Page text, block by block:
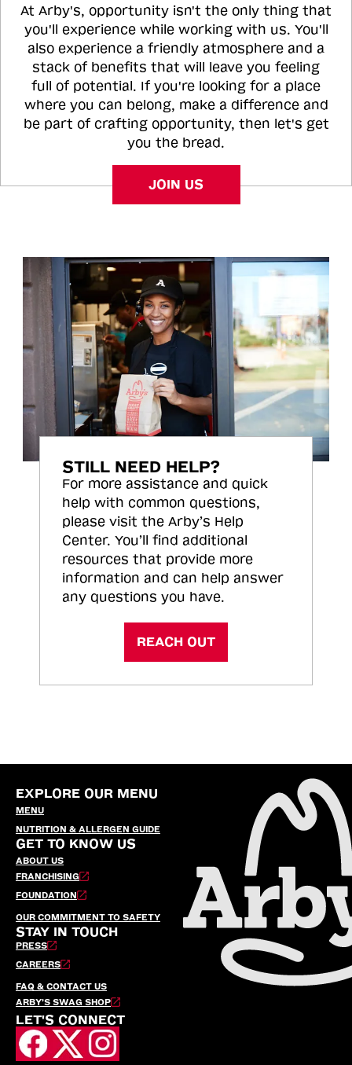
At Arby's, opportunity isn't the only thing that
you'll experience while working with us. You'll
also experience a friendly atmosphere and a
stack of benefits that will leave you feeling
full of potential. If you're looking for a place
where you can belong, make a difference and
be part of crafting opportunity, then let's get
you the bread.
JOIN US
STILL NEED HELP?
For more assistance and quick
help with common questions,
please visit the Arby’s Help
Center. You’ll find additional
resources that provide more
information and can help answer
any questions you have.
REACH OUT
EXPLORE OUR MENU
MENU
NUTRITION & ALLERGEN GUIDE
GET TO KNOW US
ABOUT US
FRANCHISING
FOUNDATION
OUR COMMITMENT TO SAFETY
STAY IN TOUCH
PRESS
CAREERS
FAQ & CONTACT US
ARBY’S SWAG SHOP
LET'S CONNECT